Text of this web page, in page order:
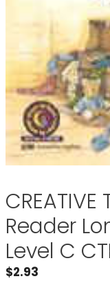
CREATIVE
Reader
Level C
$2.93